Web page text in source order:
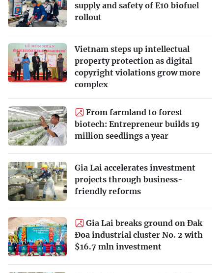
supply and safety of E10 biofuel
rollout
Vietnam steps up intellectual
property protection as digital
copyright violations grow more
complex
From farmland to forest
biotech: Entrepreneur builds 19
million seedlings a year
Gia Lai accelerates investment
projects through business-
friendly reforms
Gia Lai breaks ground on Đak
Đoa industrial cluster No. 2 with
$16.7 mln investment